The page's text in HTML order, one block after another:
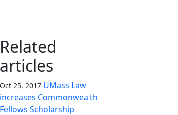
Additional information
Related
articles
Oct 25, 2017 UMass Law
increases Commonwealth
Fellows Scholarship